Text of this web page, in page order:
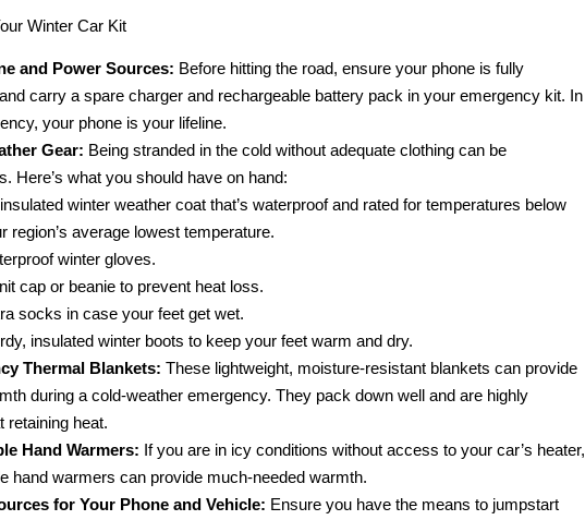
Winter Car Kit
and Power Sources: Before hitting the road, ensure your phone is fully
carry a spare charger and rechargeable battery pack in your emergency kit. In
your phone is your lifeline.
Gear: Being stranded in the cold without adequate clothing can be
Here’s what you should have on hand:
winter weather coat that’s waterproof and rated for temperatures below
region’s average lowest temperature.
winter gloves.
cap or beanie to prevent heat loss.
socks in case your feet get wet.
insulated winter boots to keep your feet warm and dry.
Thermal Blankets: These lightweight, moisture-resistant blankets can provide
during a cold-weather emergency. They pack down well and are highly
retaining heat.
Hand Warmers: If you are in icy conditions without access to your car’s heater,
hand warmers can provide much-needed warmth.
for Your Phone and Vehicle: Ensure you have the means to jumpstart